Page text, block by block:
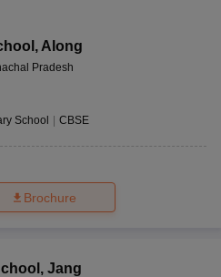
, Along
Pradesh
School CBSE
Brochure
, Jang